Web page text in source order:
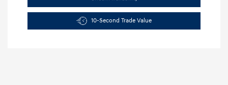
10-Second Trade Value